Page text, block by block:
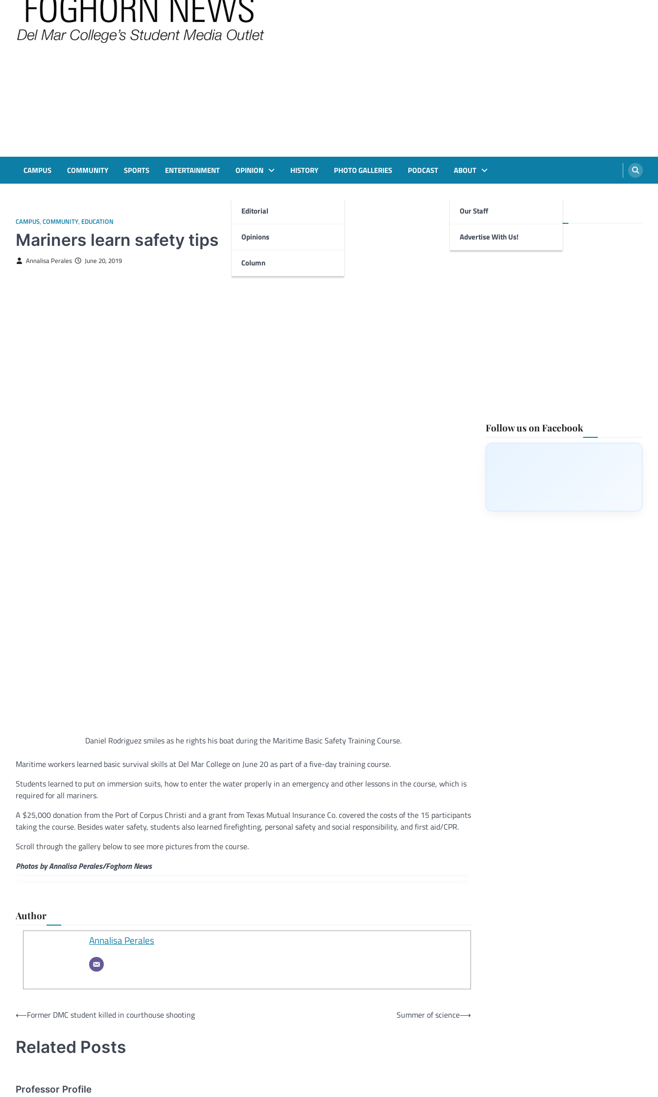
CAMPUS COMMUNITY SPORTS ENTERTAINMENT OPINION
Editorial
Opinions
Column
HISTORY PHOTO GALLERIES PODCAST ABOUT
Our Staff
Advertise With Us!
CAMPUS, COMMUNITY, EDUCATION
Mariners learn safety tips
Annalisa Perales June 20, 2019
Daniel Rodriguez smiles as he rights his boat during the Maritime Basic Safety Training Course.
Maritime workers learned basic survival skills at Del Mar College on June 20 as part of a five-day training course.
Students learned to put on immersion suits, how to enter the water properly in an emergency and other lessons in the course, which is
required for all mariners.
A $25,000 donation from the Port of Corpus Christi and a grant from Texas Mutual Insurance Co. covered the costs of the 15 participants
taking the course. Besides water safety, students also learned firefighting, personal safety and social responsibility, and first aid/CPR.
Scroll through the gallery below to see more pictures from the course.
Photos by Annalisa Perales/Foghorn News
Author
Annalisa Perales
Post
⟵Former DMC student killed in courthouse shooting Summer of science⟶
Related Posts
Professor Profile
Foghorn Videos
Follow us on Facebook